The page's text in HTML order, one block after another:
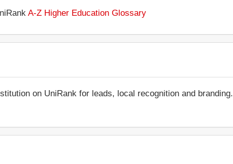
A-Z Higher Education Glossary
on UniRank for leads, local recognition and branding.